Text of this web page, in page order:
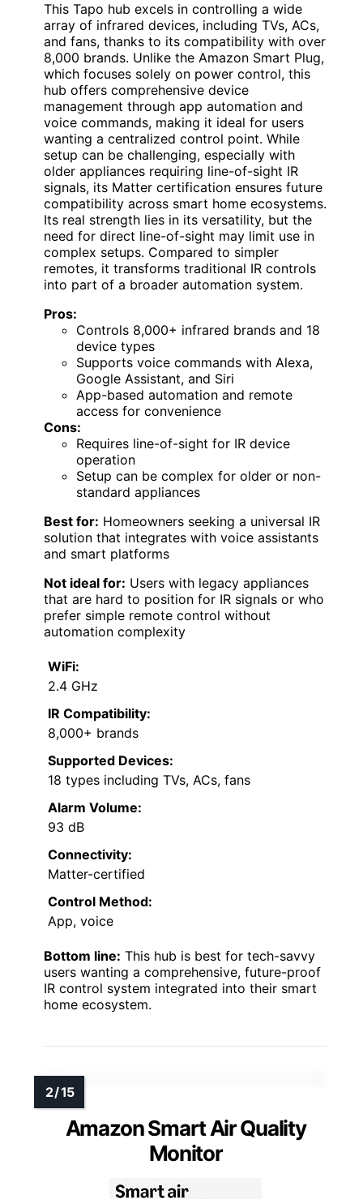
This Tapo hub excels in controlling a wide
array of infrared devices, including TVs, ACs,
and fans, thanks to its compatibility with over
8,000 brands. Unlike the Amazon Smart Plug,
which focuses solely on power control, this
hub offers comprehensive device
management through app automation and
voice commands, making it ideal for users
wanting a centralized control point. While
setup can be challenging, especially with
older appliances requiring line-of-sight IR
signals, its Matter certification ensures future
compatibility across smart home ecosystems.
Its real strength lies in its versatility, but the
need for direct line-of-sight may limit use in
complex setups. Compared to simpler
remotes, it transforms traditional IR controls
into part of a broader automation system.
Pros:
Controls 8,000+ infrared brands and 18
device types
Supports voice commands with Alexa,
Google Assistant, and Siri
App-based automation and remote
access for convenience
Cons:
Requires line-of-sight for IR device
operation
Setup can be complex for older or non-
standard appliances
Best for: Homeowners seeking a universal IR
solution that integrates with voice assistants
and smart platforms
Not ideal for: Users with legacy appliances
that are hard to position for IR signals or who
prefer simple remote control without
automation complexity
WiFi:
2.4 GHz
IR Compatibility:
8,000+ brands
Supported Devices:
18 types including TVs, ACs, fans
Alarm Volume:
93 dB
Connectivity:
Matter-certified
Control Method:
App, voice
Bottom line: This hub is best for tech-savvy
users wanting a comprehensive, future-proof
IR control system integrated into their smart
home ecosystem.
Amazon Smart Air Quality
Monitor